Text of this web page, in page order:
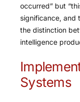
occurred” but
significance, and
the distinction
intelligence
Systems